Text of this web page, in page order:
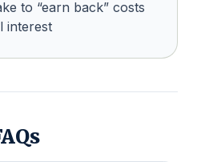
to “earn back” costs
interest